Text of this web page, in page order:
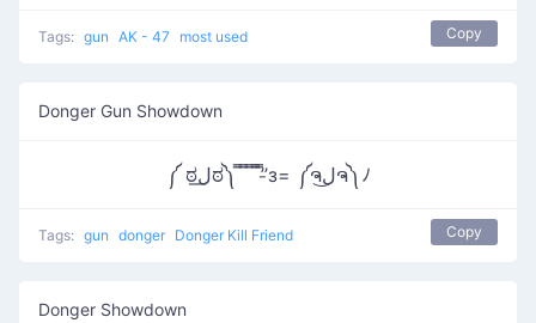
Tags: gun AK - 47 most used Copy
Donger Gun Showdown
༼ ಠل͟ಠ༽ ̿ ̿ ̿ ̿’̿’̵з= ༼ຈل͜ຈ༽ﾉ
Tags: gun donger Donger Kill Friend Copy
Donger Showdown